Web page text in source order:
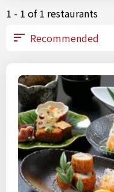
1 - 1 of 1 restaurants